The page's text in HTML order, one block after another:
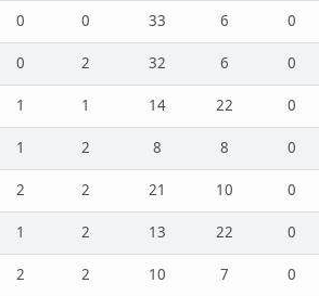
0 0 33 6
0
0 2 32 6
0
1 1 14 22
0
1 2 8 8
0
2 2 21 10
0
1 2 13 22
0
2 2 10 7
0